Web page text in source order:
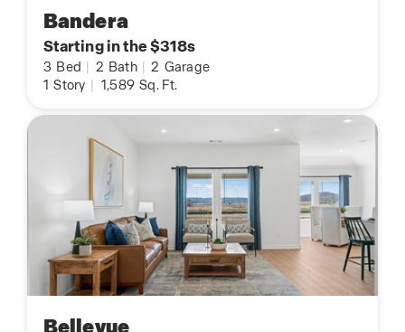
Bandera
Starting in the $318s
3 Bed 2 Bath 2 Garage
1 Story 1,589 Sq. Ft.